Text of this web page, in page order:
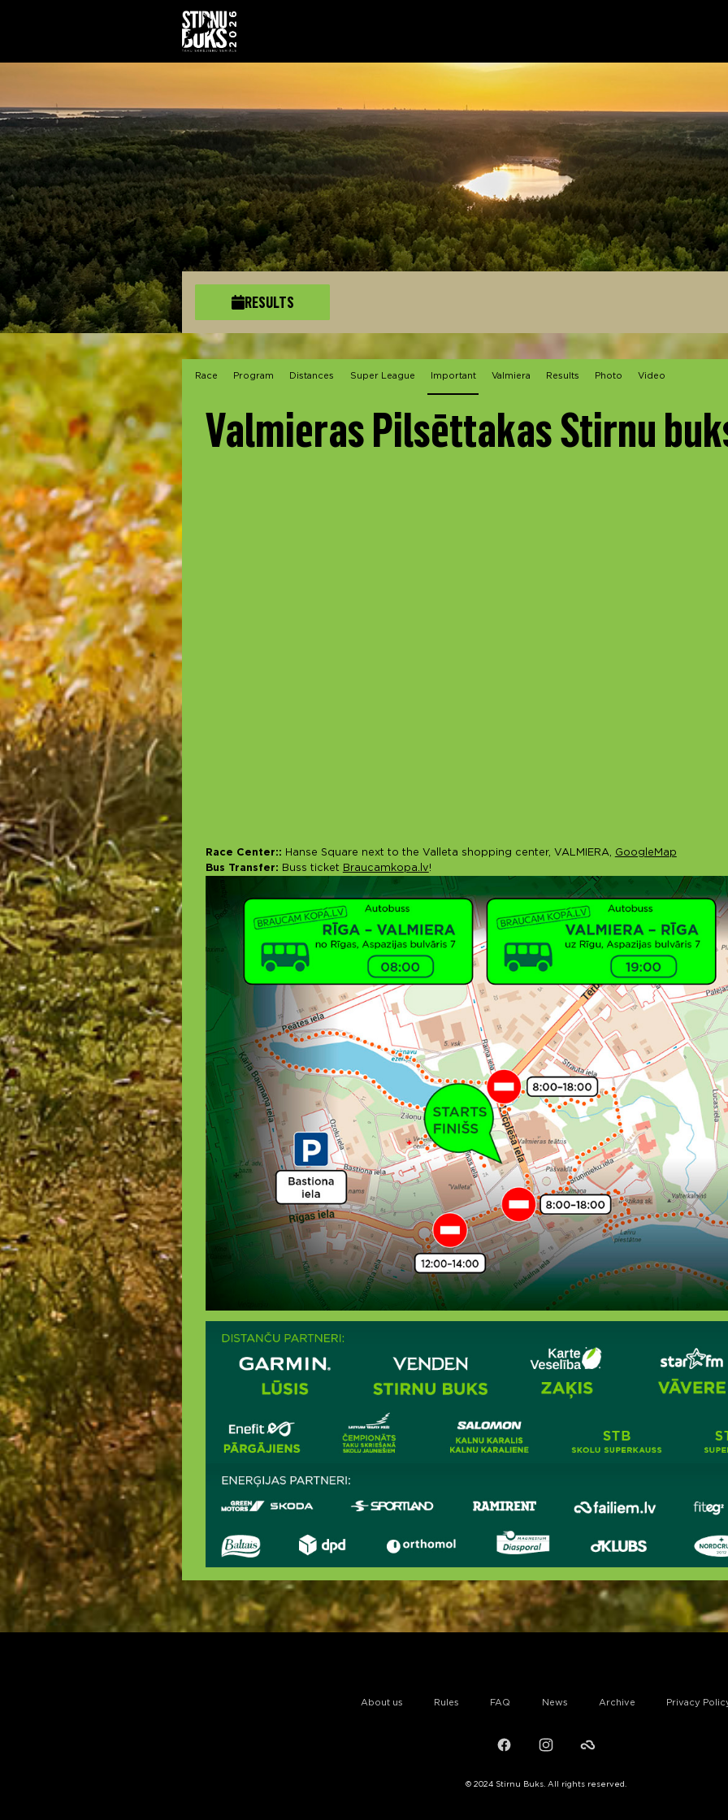
RESULTS
Race Program Distances Super League Important Valmiera Results Photo Video
Valmieras Pilsēttakas Stirnu
Race Center:: Hanse Square next to the Valleta shopping center, VALMIERA,
GoogleMap
Bus Transfer: Buss ticket Braucamkopa.lv!
About us Rules FAQ News Archive Privacy
FacebookInstagramFailiem.lv
© 2024 Stirnu Buks. All rights reserved.